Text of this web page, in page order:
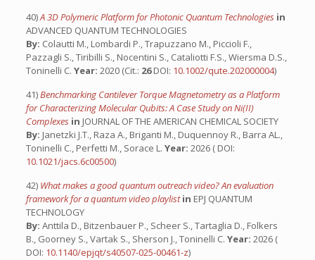
40)A 3D Polymeric Platform for Photonic Quantum Technologies in
ADVANCED QUANTUM TECHNOLOGIES
By: Colautti M., Lombardi P., Trapuzzano M., Piccioli F.,
Pazzagli S., Tiribilli S., Nocentini S., Cataliotti F.S., Wiersma D.S.,
Toninelli C. Year: 2020 (Cit.: 26DOI: 10.1002/qute.202000004)
41)Benchmarking Cantilever Torque Magnetometry as a Platform
for Characterizing Molecular Qubits: A Case Study on Ni(II)
Complexes in JOURNAL OF THE AMERICAN CHEMICAL SOCIETY
By: Janetzki J.T., Raza A., Briganti M., Duquennoy R., Barra AL.,
Toninelli C., Perfetti M., Sorace L. Year: 2026 ( DOI:
10.1021/jacs.6c00500)
42) What makes a good quantum outreach video? An evaluation
framework for a quantum video playlistin EPJ QUANTUM
TECHNOLOGY
By: Anttila D., Bitzenbauer P., Scheer S., Tartaglia D., Folkers
B., Goorney S., Vartak S., Sherson J., Toninelli C. Year: 2026 (
DOI: 10.1140/epjqt/s40507-025-00461-z)